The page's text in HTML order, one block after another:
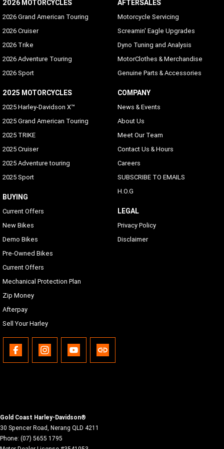
Bluetooth
Phone/Media Supported
2026 MOTORCYCLES
2026 Grand American Touring
2026 Cruiser
2026 Trike
2026 Adventure Touring
2026 Sport
2025 MOTORCYCLES
2025 Harley-Davidson X™
2025 Grand American Touring
2025 TRIKE
2025 Cruiser
2025 Adventure touring
2025 Sport
BUYING
Current Offers
New Bikes
Demo Bikes
Pre-Owned Bikes
Current Offers
Mechanical Protection Plan
Zip Money
Afterpay
Sell Your Harley
AFTERSALES
Motorcycle Servicing
Screamin' Eagle Upgrades
Dyno Tuning and Analysis
MotorClothes & Merchandise
Genuine Parts & Accessories
COMPANY
News & Events
About Us
Meet Our Team
Contact Us & Hours
Careers
SUBSCRIBE TO EMAILS
H.O.G
LEGAL
Privacy Policy
Disclaimer
Gold Coast Harley-Davidson®
30 Spencer Road, Nerang QLD 4211
Phone: (07) 5655 1795